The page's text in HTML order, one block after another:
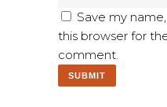
Save my
this browser for
comment.